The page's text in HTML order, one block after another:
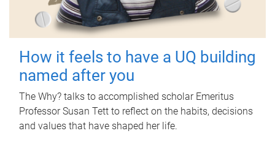
How it feels to have a UQ building
named after you
The Why? talks to accomplished scholar Emeritus
Professor Susan Tett to reflect on the habits, decisions
and values that have shaped her life.